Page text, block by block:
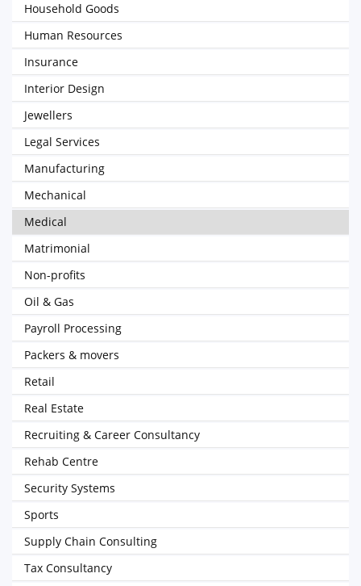
Household Goods
Human Resources
Insurance
Interior Design
Jewellers
Legal Services
Manufacturing
Mechanical
Medical
Matrimonial
Non-profits
Oil & Gas
Payroll Processing
Packers & movers
Retail
Real Estate
Recruiting & Career Consultancy
Rehab Centre
Security Systems
Sports
Supply Chain Consulting
Tax Consultancy